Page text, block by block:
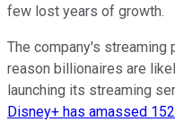
few lost years of growth.
The company's streaming
reason billionaires are
launching its streaming
Disney+ has amassed